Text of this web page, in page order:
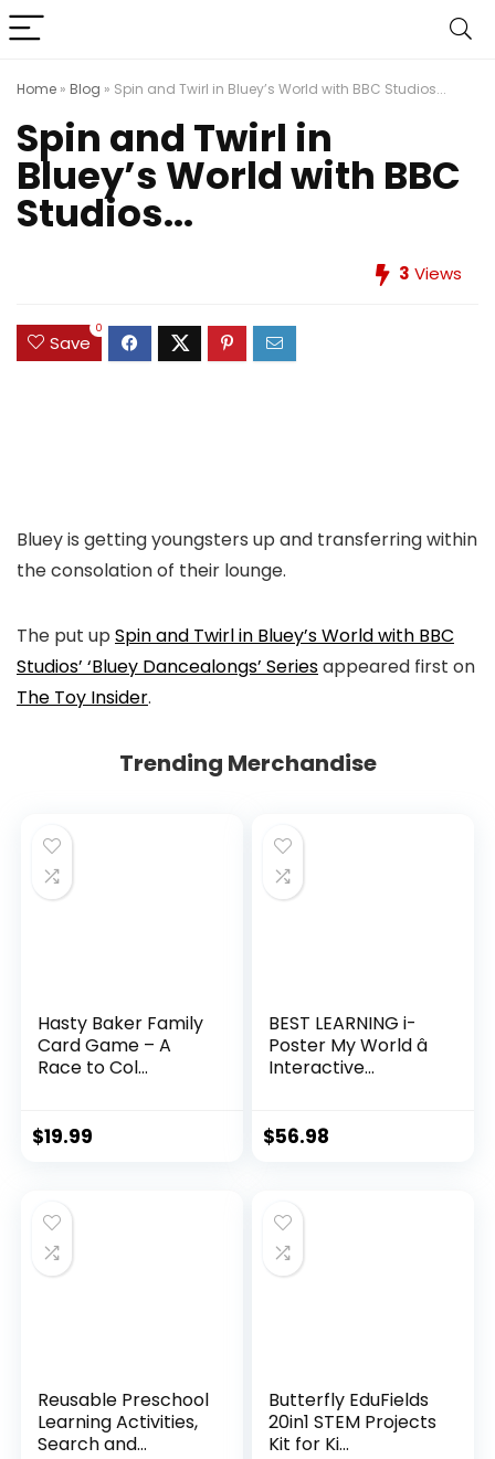
Home » Blog » Spin and Twirl in Bluey’s World with BBC Studios...
Spin and Twirl in
Bluey’s World with BBC
Studios...
3 Views
Save
0
Bluey is getting youngsters up and transferring within
the consolation of their lounge.
The put up Spin and Twirl in Bluey’s World with BBC
Studios’ ‘Bluey Dancealongs’ Seriesappeared first on
The Toy Insider.
Trending Merchandise
Hasty Baker Family
Card Game – A
Race to Col...
$19.99
BEST LEARNING i-
Poster My World â
Interactive...
$56.98
Reusable Preschool
Learning Activities,
Search and...
Butterfly EduFields
20in1 STEM Projects
Kit for Ki...